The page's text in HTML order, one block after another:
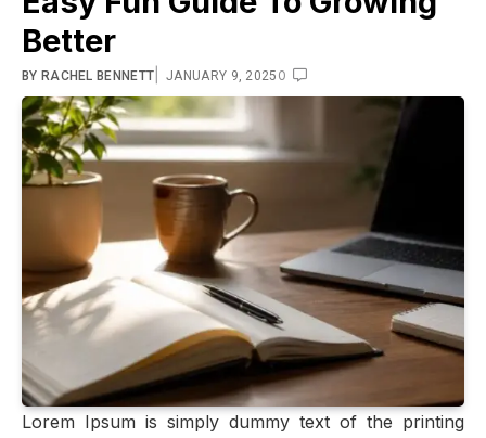
Better
BY RACHEL BENNETT JANUARY 9, 2025 0
Lorem Ipsum is simply dummy text of the printing